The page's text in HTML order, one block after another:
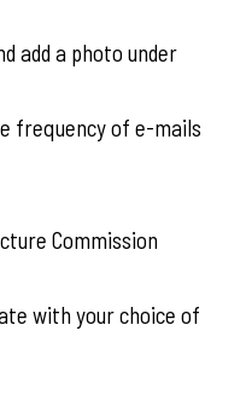
add a photo under
frequency of e-mails
Commission
with your choice of